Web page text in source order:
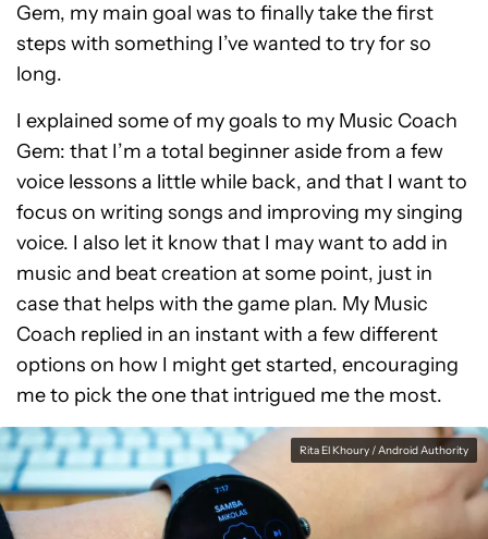
Gem, my main goal was to finally take the first
steps with something I’ve wanted to try for so
long.
I explained some of my goals to my Music Coach
Gem: that I’m a total beginner aside from a few
voice lessons a little while back, and that I want to
focus on writing songs and improving my singing
voice. I also let it know that I may want to add in
music and beat creation at some point, just in
case that helps with the game plan. My Music
Coach replied in an instant with a few different
options on how I might get started, encouraging
me to pick the one that intrigued me the most.
Rita El Khoury / Android Authority